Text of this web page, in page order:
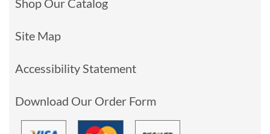
Shop Our Catalog
Site Map
Accessibility Statement
Download Our Order Form